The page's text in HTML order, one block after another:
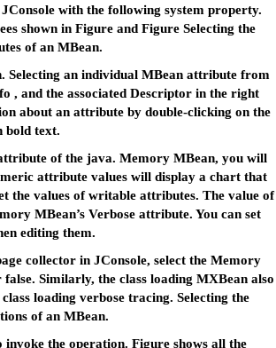
with the following system property.
shown in Figure and Figure Selecting the
of an MBean.
Selecting an individual MBean attribute from
, and the associated Descriptor in the right
about an attribute by double-clicking on the
bold text.
of the java. Memory MBean, you will
attribute values will display a chart that
the values of writable attributes. The value of
MBean’s Verbose attribute. You can set
editing them.
collector in JConsole, select the Memory
Similarly, the class loading MXBean also
loading verbose tracing. Selecting the
of an MBean.
the operation. Figure shows all the